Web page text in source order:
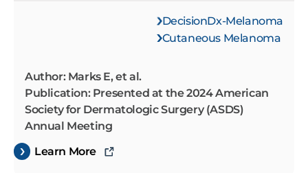
DecisionDx-Melanoma
Cutaneous Melanoma
Author: Marks E, et al.
Publication: Presented at the 2024 American
Society for Dermatologic Surgery (ASDS)
Annual Meeting
Learn More